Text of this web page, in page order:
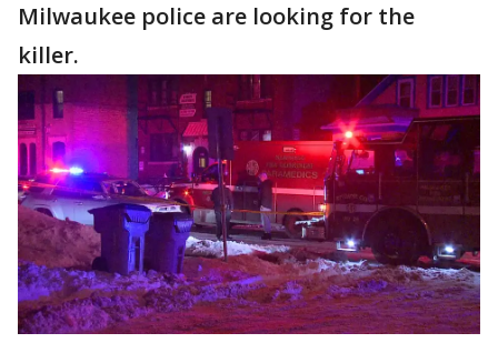
Milwaukee police are looking for the
killer.